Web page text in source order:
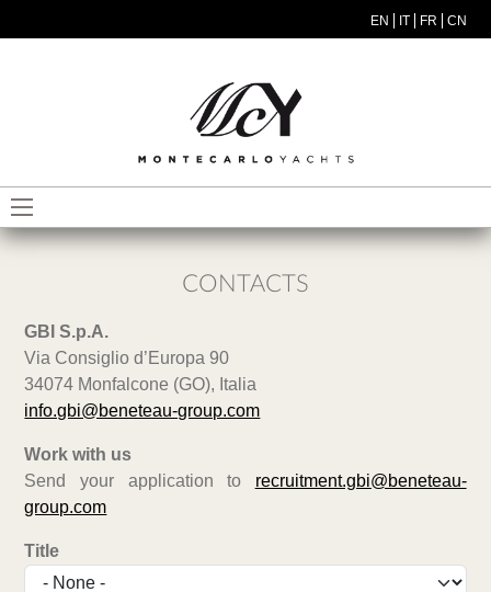
EN IT FR CN
MODEL MENU ITA
CONTACTS
GBI S.p.A.
Via Consiglio d’Europa 90
34074 Monfalcone (GO), Italia
info.gbi@beneteau-group.com
Work with us
Send your application to recruitment.gbi@beneteau-
group.com
Title